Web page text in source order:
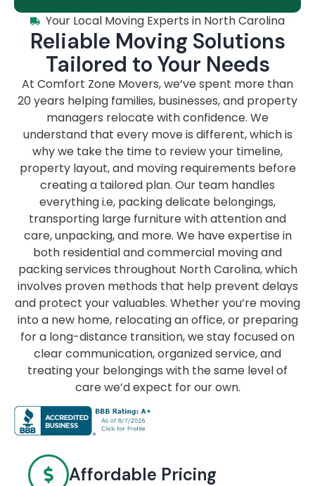
Your Local Moving Experts in North Carolina
Reliable Moving Solutions
Tailored to Your Needs
At Comfort Zone Movers, we’ve spent more than
20 years helping families, businesses, and property
managers relocate with confidence. We
understand that every move is different, which is
why we take the time to review your timeline,
property layout, and moving requirements before
creating a tailored plan. Our team handles
everything i.e, packing delicate belongings,
transporting large furniture with attention and
care, unpacking, and more. We have expertise in
both residential and commercial moving and
packing services throughout North Carolina, which
involves proven methods that help prevent delays
and protect your valuables. Whether you’re moving
into a new home, relocating an office, or preparing
for a long-distance transition, we stay focused on
clear communication, organized service, and
treating your belongings with the same level of
care we’d expect for our own.
Affordable Pricing